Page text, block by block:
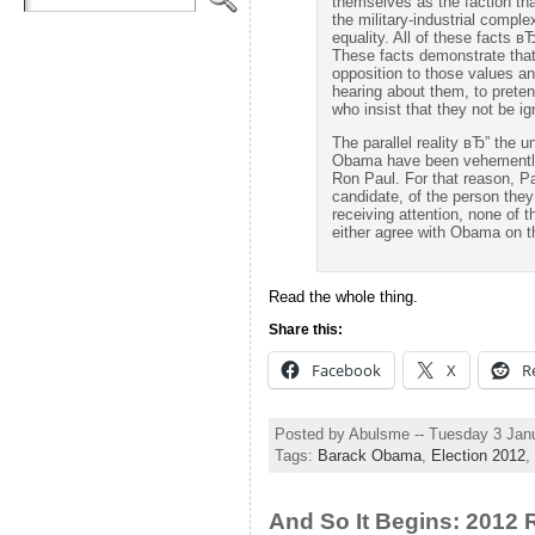
the military-industrial
equality. All of these facts
These facts demonstrate
opposition to those values
hearing about them, to
who insist that they not be
The parallel reality вЂ” the
Obama have been
Ron Paul. For that reason,
candidate, of the person
receiving attention, none of
either agree with Obama on
Read the whole thing.
Share this:
Facebook X
Posted by Abulsme -- Tuesday 3
Tags: Barack Obama, Election 2012,
And So It Begins: 2012